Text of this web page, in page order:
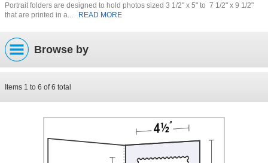
Portrait folders are designed to hold photos sized 3 1/2" x 5" to 7 1/2" x 9 1/2"
that are printed in a...
READ MORE
Browse by
Items 1 to 6 of6 total